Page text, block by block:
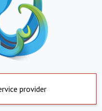
provider